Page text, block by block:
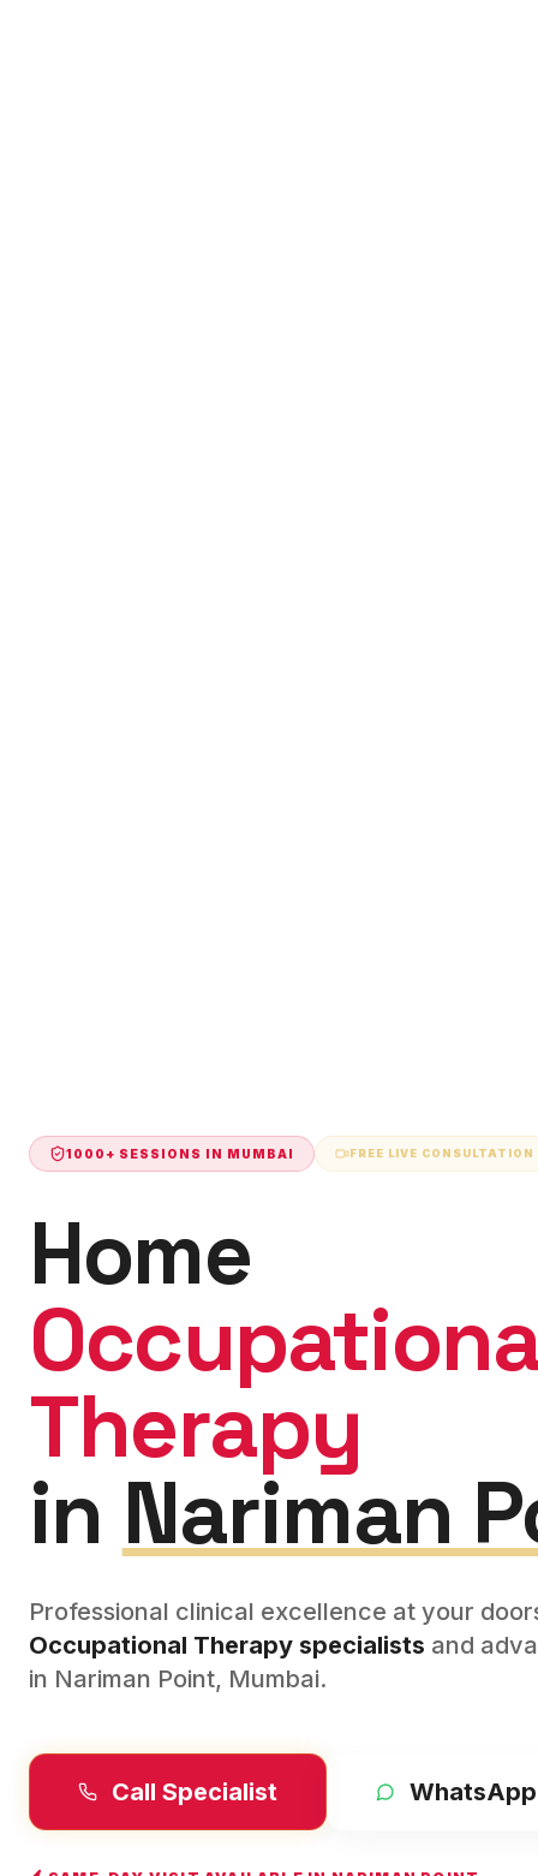
1000+ SESSIONS IN MUMBAI FREE LIVE CONSULTATION
Home
Therapy
in Nariman
Professional clinical excellence at your
Occupational Therapy specialists and
in Nariman Point, Mumbai.
Call Specialist WhatsApp